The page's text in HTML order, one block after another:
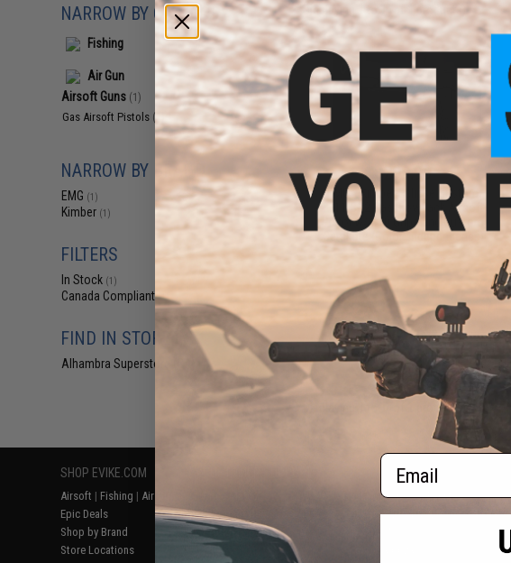
NARROW BY CATEGORY
Fishing
Air Gun
Airsoft Guns (1)
Gas Airsoft Pistols (1)
NARROW BY BRAND
EMG (1)
Kimber (1)
FILTERS
In Stock (1)
Canada Compliant(1)
FIND IN STORE
Alhambra Superstore (CA) (1)
Displaying to products)
$299.99
EMG x Kimber Eclipse Custom
1911 CO2 Gas Blowback Airsoft
Pistol w/ G10 Grips and Custom
Cerakote (Color: Independence)
products)
SHOP EVIKE.COM
Airsoft | Fishing | Air Gun
Epic Deals
Shop by Brand
Store Locations
Return or Repair Service
Product Lookup
FAQ
RESOURCES
Gaming & Special Events
Evike.com Blog & Articles
Email